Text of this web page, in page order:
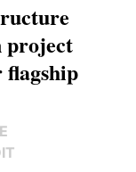
project